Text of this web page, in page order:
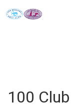
100